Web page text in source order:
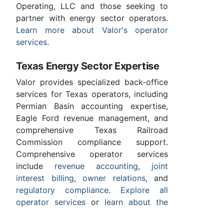
Operating, LLC and those seeking to
partner with energy sector operators.
Learn more about Valor's operator
services.
Texas Energy Sector Expertise
Valor provides specialized back-office
services for Texas operators, including
Permian Basin accounting expertise,
Eagle Ford revenue management, and
comprehensive Texas Railroad
Commission compliance support.
Comprehensive operator services
include revenue accounting, joint
interest billing, owner relations, and
regulatory compliance. Explore all
operator services or learn about the